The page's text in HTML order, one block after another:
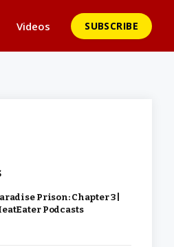
Videos SUBSCRIBE
Prison: Chapter 3 |
Podcasts